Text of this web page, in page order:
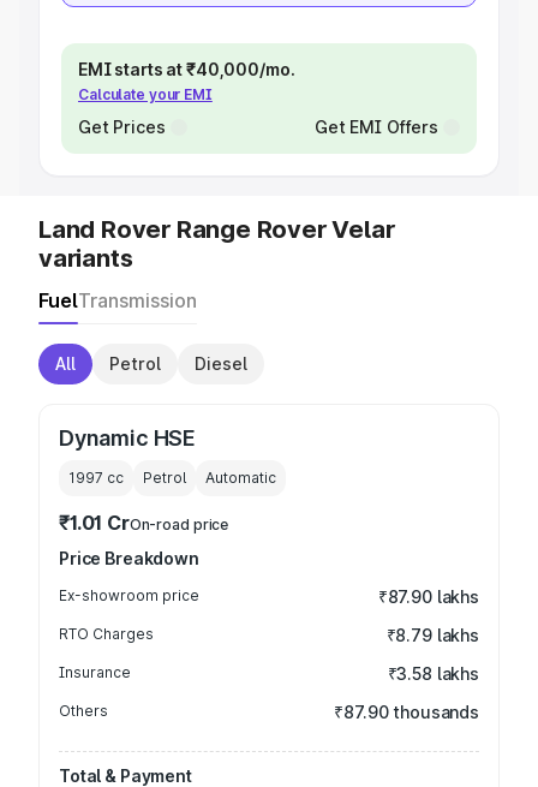
EMI starts at ₹40,000/mo.
Calculate your EMI
Get Prices Get EMI Offers
Land Rover Range Rover Velar
variants
FuelTransmission
All Petrol Diesel
Dynamic HSE
1997 cc Petrol Automatic
₹1.01 CrOn-road price
Price Breakdown
Ex-showroom price ₹87.90 lakhs
RTO Charges ₹8.79 lakhs
Insurance ₹3.58 lakhs
Others ₹87.90 thousands
Total & Payment